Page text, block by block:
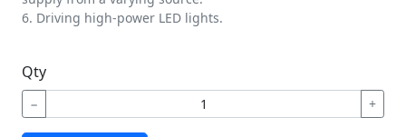
6. Driving high-power LED lights.
Qty
− +